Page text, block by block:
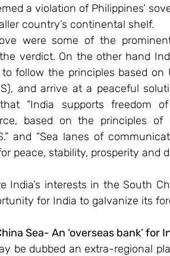
a violation of Philippines’
country’s continental shelf.
were some of the
verdict. On the other hand
follow the principles based
and arrive at a peaceful
“India supports freedom
based on the principles
and “Sea lanes of
peace, stability, prosperity and
India’s interests in the South
for India to galvanize its
Sea- An ‘overseas bank’ for
be dubbed an extra-regional